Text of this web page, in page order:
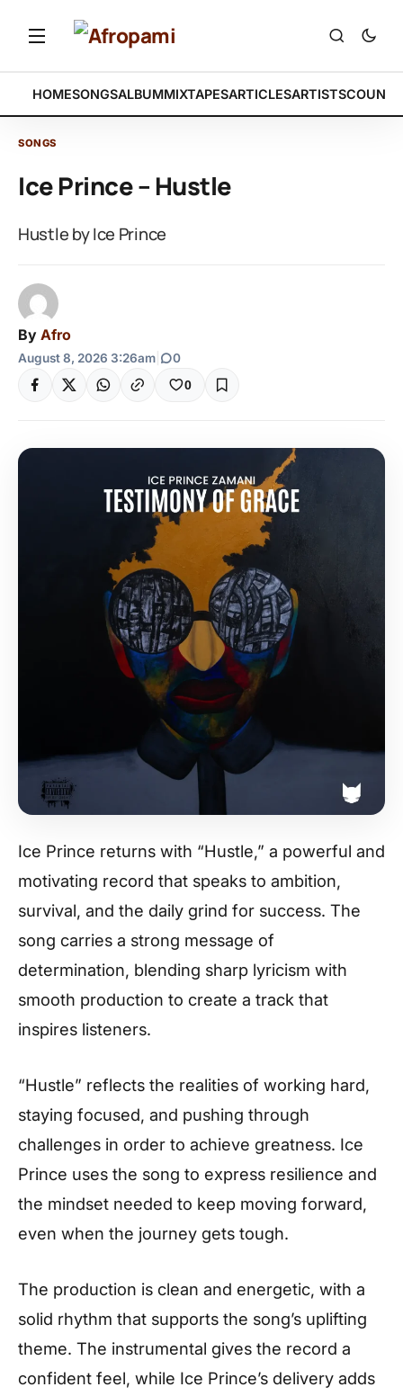
HOMESONGSALBUMMIXTAPESARTICLESARTISTS
SONGS
Ice Prince – Hustle
Hustle by Ice Prince
By Afro
August 8, 2026 3:26am 0
0
Ice Prince returns with “Hustle,” a powerful and
motivating record that speaks to ambition,
survival, and the daily grind for success. The
song carries a strong message of
determination, blending sharp lyricism with
smooth production to create a track that
inspires listeners.
“Hustle” reflects the realities of working hard,
staying focused, and pushing through
challenges in order to achieve greatness. Ice
Prince uses the song to express resilience and
the mindset needed to keep moving forward,
even when the journey gets tough.
The production is clean and energetic, with a
solid rhythm that supports the song’s uplifting
theme. The instrumental gives the record a
confident feel, while Ice Prince’s delivery adds